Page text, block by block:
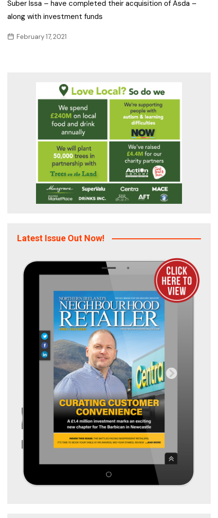
Suber Issa – have completed their acquisition of Asda –
along with investment funds
February 17, 2021
Latest Issue Out Now!